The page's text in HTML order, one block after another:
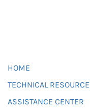
HOME
TECHNICAL
ASSISTANCE CENTER